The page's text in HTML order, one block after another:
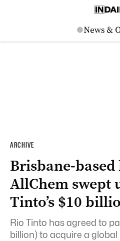
ARCHIVE
Brisbane-
AllChem swept
Tinto’s $10
Rio Tinto has agreed to
billion) to acquire a